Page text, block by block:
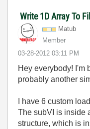
Write 1D Array To
Matub
Member
‎03-28-2012 03:11 PM
Hey everybody! I'm
probably another
I have 6 custom
The subVI is inside
structure, which is